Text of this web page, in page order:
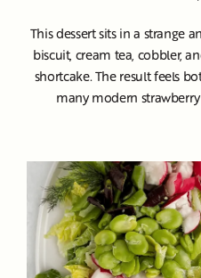
This dessert sits in a strange
biscuit, cream tea, cobbler,
shortcake. The result feels
many modern